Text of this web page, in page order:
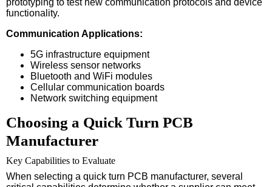
functionality.
Communication Applications:
5G infrastructure equipment
Wireless sensor networks
Bluetooth and WiFi modules
Cellular communication boards
Network switching equipment
Choosing a Quick Turn PCB
Manufacturer
Key Capabilities to Evaluate
When selecting a quick turn PCB manufacturer, several